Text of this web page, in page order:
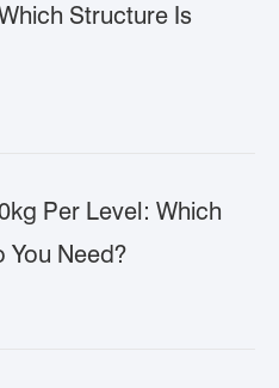
Structure Is
Per Level: Which
You Need?